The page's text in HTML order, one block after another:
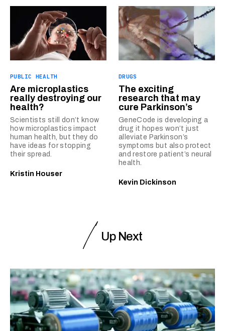
PUBLIC HEALTH
Are microplastics
really destroying our
health?
Scientists still don’t know
how microplastics impact
human health, but they do
have ideas for stopping
their spread.
Kristin Houser
DRUGS
The exciting
research that may
cure Parkinson’s
GeneCode is developing a
drug it hopes won’t just
alleviate Parkinson’s
symptoms but also protect
and restore patient’s neural
health.
Kevin Dickinson
Up Next